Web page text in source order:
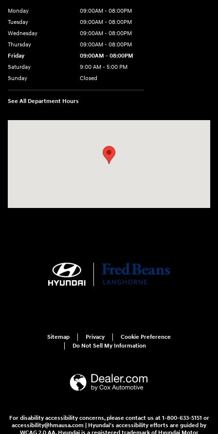
Monday
09:00AM - 08:00PM
Tuesday
09:00AM - 08:00PM
Wednesday
09:00AM - 08:00PM
Thursday
09:00AM - 08:00PM
Friday
09:00AM - 08:00PM
Saturday
9:00 AM - 5:00 PM
Sunday
Closed
See All Department Hours
Sitemap Privacy
Cookie Preference
Do Not Sell My Information
For disability accessibility concerns, please contact us at 1-800-633-5151 or
accessibility@hmausa.com | Hyundai's accessibility efforts are guided by